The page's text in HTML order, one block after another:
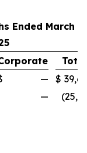
Ended March
Total
— $
—